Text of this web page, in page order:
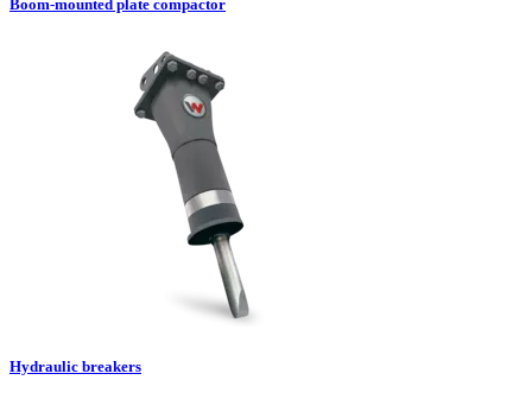
Boom-mounted plate compactor
Hydraulic breakers